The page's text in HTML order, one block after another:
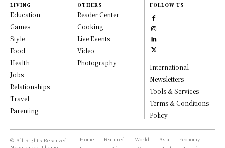
LIVING
Education
Games
Style
Food
Health
Jobs
Relationships
Travel
Parenting
OTHERS
Reader Center
Cooking
Live Events
Video
Photography
FOLLOW US
International
Newsletters
Tools & Services
Terms & Conditions
Policy
© All Rights Reserved,
Home Featured World Asia
Economy